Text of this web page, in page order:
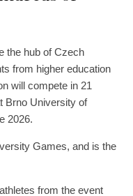
the hub of Czech
from higher education
will compete in 21
Brno University of
2026.
Games, and is the
from the event